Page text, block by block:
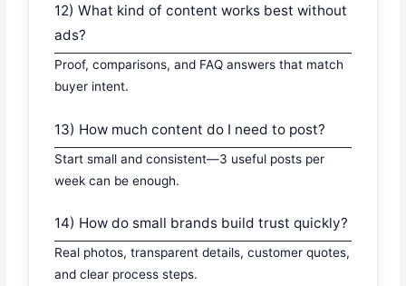
12) What kind of content works best without
ads?
Proof, comparisons, and FAQ answers that match
buyer intent.
13) How much content do I need to post?
Start small and consistent—3 useful posts per
week can be enough.
14) How do small brands build trust quickly?
Real photos, transparent details, customer quotes,
and clear process steps.